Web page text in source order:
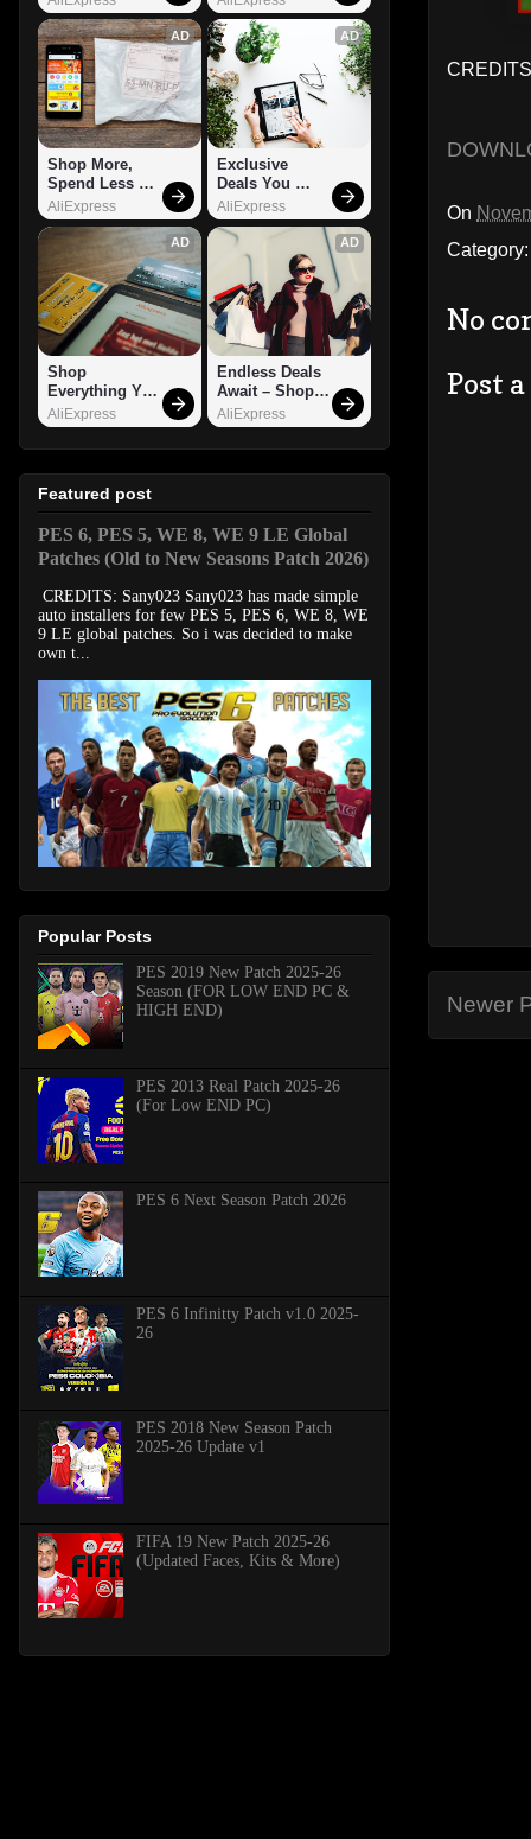
On
No
Post
Newer
AD
Shop More,
Spend Less –
Explore Now!
AliExpress
AD
Exclusive
Deals You
Can't Miss!
AliExpress
AD
Shop
Everything You
Need!
AliExpress
AD
Endless Deals
Await – Shop
Now!
AliExpress
Featured post
PES 6, PES 5, WE 8, WE 9 LE Global
Patches (Old to New Seasons Patch 2026)
CREDITS: Sany023 Sany023 has made simple
auto installers for few PES 5, PES 6, WE 8, WE
9 LE global patches. So i was decided to make
own t...
Popular Posts
PES 2019 New Patch 2025-26
Season (FOR LOW END PC &
HIGH END)
PES 2013 Real Patch 2025-26
(For Low END PC)
PES 6 Next Season Patch 2026
PES 6 Infinitty Patch v1.0 2025-
26
PES 2018 New Season Patch
2025-26 Update v1
FIFA 19 New Patch 2025-26
(Updated Faces, Kits & More)